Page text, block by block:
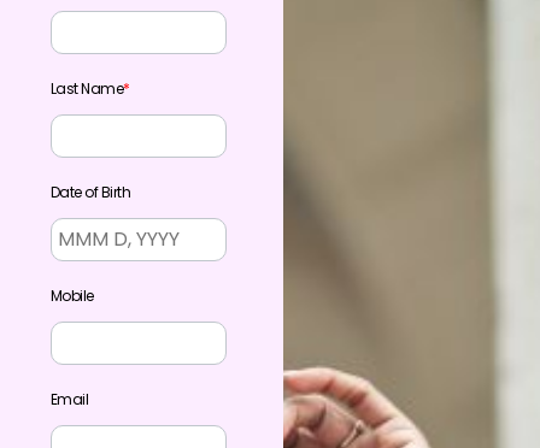
Last Name*
Date of Birth
Mobile
Email